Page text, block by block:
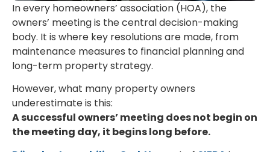
In every homeowners’ association (HOA), the
owners’ meeting is the central decision-making
body. It is where key resolutions are made, from
maintenance measures to financial planning and
long-term property strategy.
However, what many property owners
underestimate is this:
A successful owners’ meeting does not begin on
the meeting day, it begins long before.